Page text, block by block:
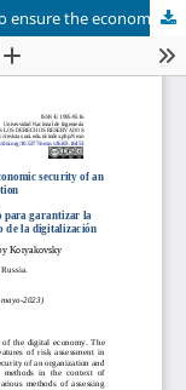
Analysis of credit risk assessment models to ensure the economic security of an organization in the context of digitalization